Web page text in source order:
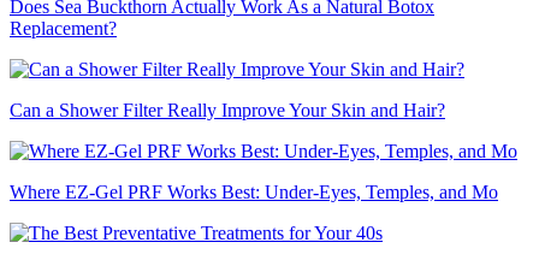
Does Sea Buckthorn Actually Work As a Natural Botox
Replacement?
Can a Shower Filter Really Improve Your Skin and Hair?
Where EZ-Gel PRF Works Best: Under-Eyes, Temples, and Mo